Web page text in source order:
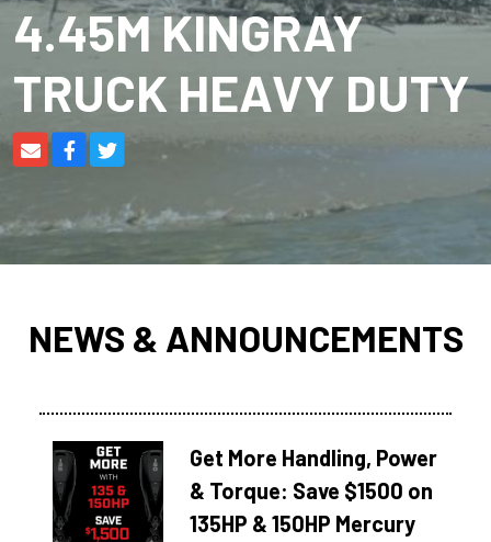
4.45M KINGRAY
TRUCK HEAVY DUTY
NEWS & ANNOUNCEMENTS
Get More Handling, Power
& Torque: Save $1500 on
135HP & 150HP Mercury